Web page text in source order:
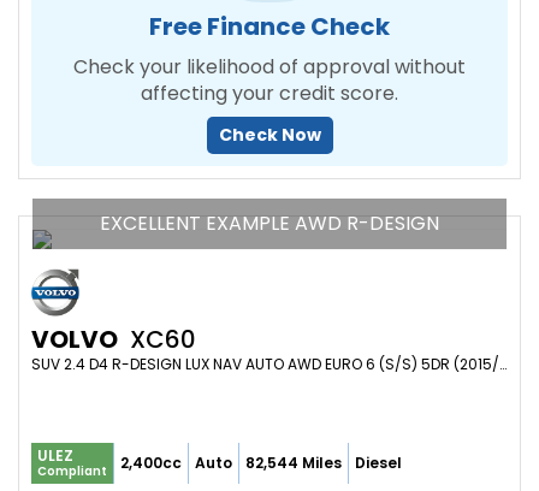
Free Finance Check
Check your likelihood of approval without
affecting your credit score.
Check Now
EXCELLENT EXAMPLE AWD R-DESIGN
VOLVO XC60
SUV 2.4 D4 R-DESIGN LUX NAV AUTO AWD EURO 6 (S/S) 5DR (2015/65)
ULEZ
Compliant 2,400cc Auto 82,544 Miles Diesel